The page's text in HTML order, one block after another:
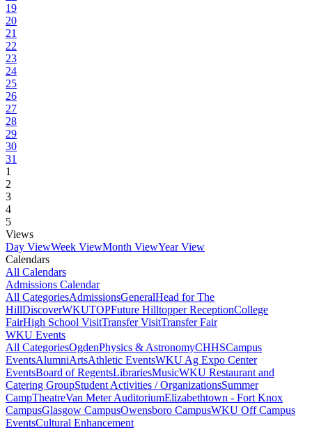
19
20
21
22
23
24
25
26
27
28
29
30
31
1
2
3
4
5
Views
Day ViewWeek ViewMonth ViewYear View
Calendars
All Calendars
Admissions Calendar
All CategoriesAdmissionsGeneralHead for The
HillDiscoverWKUTOPFuture Hilltopper ReceptionCollege
FairHigh School VisitTransfer VisitTransfer Fair
WKU Events
All CategoriesOgdenPhysics & AstronomyCHHSCampus
EventsAlumniArtsAthletic EventsWKU Ag Expo Center
EventsBoard of RegentsLibrariesMusicWKU Restaurant and
Catering GroupStudent Activities / OrganizationsSummer
CampTheatreVan Meter AuditoriumElizabethtown - Fort Knox
CampusGlasgow CampusOwensboro CampusWKU Off Campus
EventsCultural Enhancement